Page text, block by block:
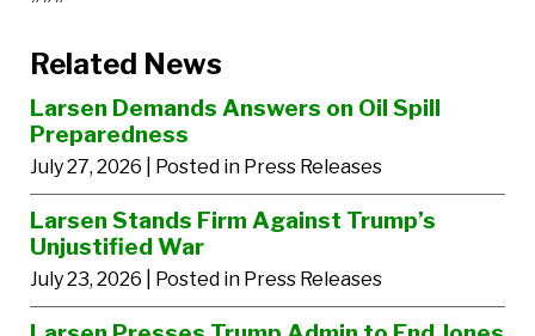
Related News
Larsen Demands Answers on Oil Spill
Preparedness
July 27, 2026 | Posted in Press Releases
Larsen Stands Firm Against Trump’s
Unjustified War
July 23, 2026 | Posted in Press Releases